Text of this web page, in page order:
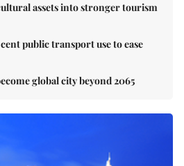
assets into stronger tourism
public transport use to ease
global city beyond 2065